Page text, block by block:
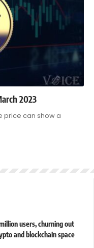
2023
price can show a
users, churning out
and blockchain space